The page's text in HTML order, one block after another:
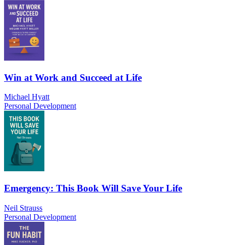
Win at Work and Succeed at Life
Michael Hyatt
Personal Development
Emergency: This Book Will Save Your Life
Neil Strauss
Personal Development